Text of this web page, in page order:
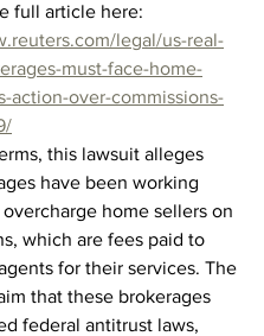
full article here:
legal/us-real-
must-face-home-
action-over-commissions-
this lawsuit alleges
have been working
home sellers on
which are fees paid to
for their services. The
that these brokerages
federal antitrust laws,